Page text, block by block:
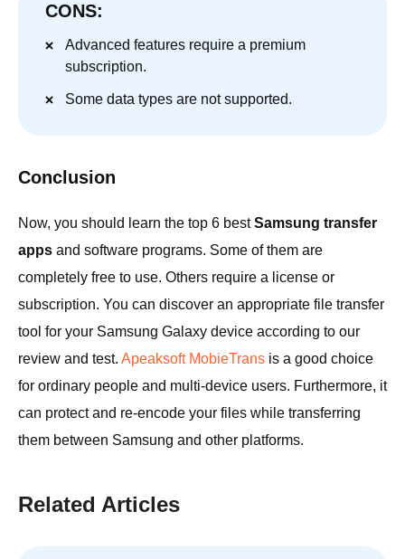
CONS:
Advanced features require a premium
subscription.
Some data types are not supported.
Conclusion
Now, you should learn the top 6 bestSamsung transfer
apps and software programs. Some of them are
completely free to use. Others require a license or
subscription. You can discover an appropriate file transfer
tool for your Samsung Galaxy device according to our
review and test. Apeaksoft MobieTrans is a good choice
for ordinary people and multi-device users. Furthermore, it
can protect and re-encode your files while transferring
them between Samsung and other platforms.
Related Articles